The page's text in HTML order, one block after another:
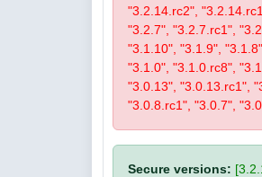
"3.2.14.rc2",
"3.2.7", "3.2.7.rc1",
"3.1.10", "3.1.9",
"3.1.0", "3.1.0.rc8",
"3.0.13", "3.0.13.rc1",
"3.0.8.rc1", "3.0.7",
Secure versions: